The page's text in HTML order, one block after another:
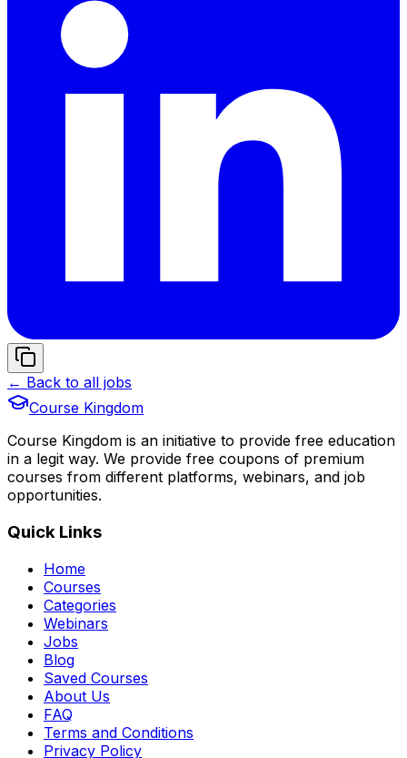
← Back to all jobs
Course Kingdom
Course Kingdom is an initiative to provide free education
in a legit way. We provide free coupons of premium
courses from different platforms, webinars, and job
opportunities.
Quick Links
Home
Courses
Categories
Webinars
Jobs
Blog
Saved Courses
About Us
FAQ
Terms and Conditions
Privacy Policy